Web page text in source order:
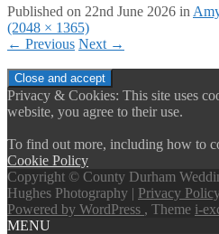
Published on 22nd June 2026 in
(2048 × 1365)
← Previous Next →
Privacy & Cookies: This site uses
website, you agree to their use.
To find out more, including how to
Cookie Policy
Copyright © County Durham
Hughes Photography | Privacy
Powered by WordPress , Theme i-
MENU